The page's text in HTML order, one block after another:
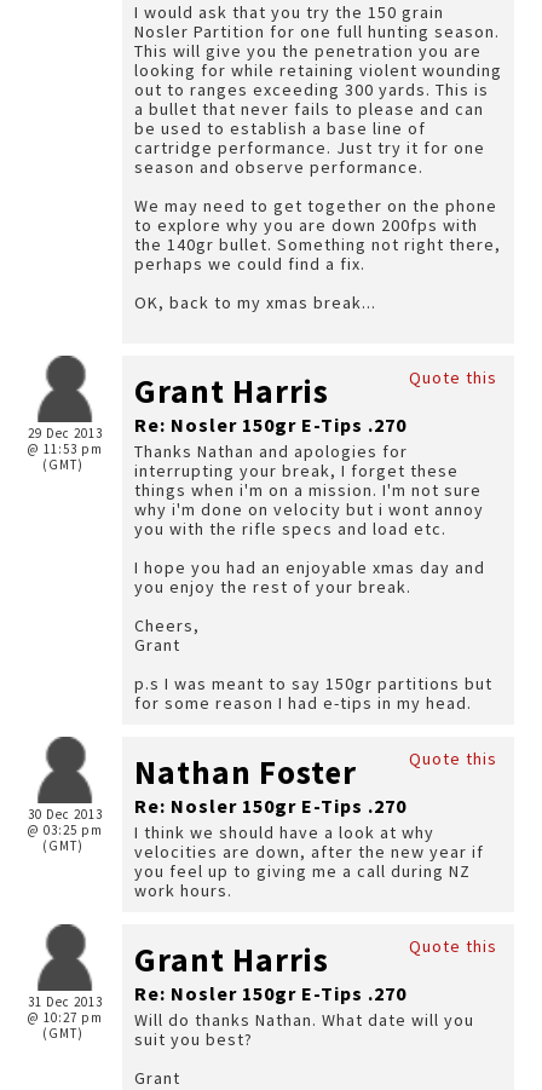
I would ask that you try the 150 grain
Nosler Partition for one full hunting season.
This will give you the penetration you are
looking for while retaining violent wounding
out to ranges exceeding 300 yards. This is
a bullet that never fails to please and can
be used to establish a base line of
cartridge performance. Just try it for one
season and observe performance.
We may need to get together on the phone
to explore why you are down 200fps with
the 140gr bullet. Something not right there,
perhaps we could find a fix.
OK, back to my xmas break...
29 Dec 2013
@ 11:53 pm
(GMT)
Quote this
Grant Harris
Re: Nosler 150gr E-Tips .270
Thanks Nathan and apologies for
interrupting your break, I forget these
things when i'm on a mission. I'm not sure
why i'm done on velocity but i wont annoy
you with the rifle specs and load etc.
I hope you had an enjoyable xmas day and
you enjoy the rest of your break.
Cheers,
Grant
p.s I was meant to say 150gr partitions but
for some reason I had e-tips in my head.
30 Dec 2013
@ 03:25 pm
(GMT)
Quote this
Nathan Foster
Re: Nosler 150gr E-Tips .270
I think we should have a look at why
velocities are down, after the new year if
you feel up to giving me a call during NZ
work hours.
31 Dec 2013
@ 10:27 pm
(GMT)
Quote this
Grant Harris
Re: Nosler 150gr E-Tips .270
Will do thanks Nathan. What date will you
suit you best?
Grant